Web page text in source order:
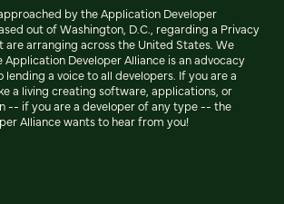
by the Application Developer
out of Washington, D.C., regarding a Privacy
are arranging across the United States. We
Application Developer Alliance is an advocacy
a voice to all developers. If you are a
a living creating software, applications, or
-- if you are a developer of any type -- the
Alliance wants to hear from you!